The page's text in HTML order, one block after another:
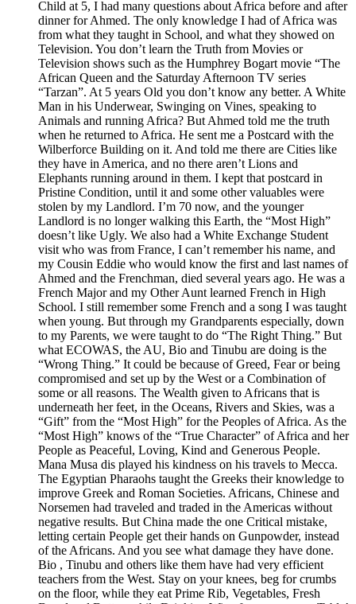
Child at 5, I had many questions about Africa before and after
dinner for Ahmed. The only knowledge I had of Africa was
from what they taught in School, and what they showed on
Television. You don’t learn the Truth from Movies or
Television shows such as the Humphrey Bogart movie “The
African Queen and the Saturday Afternoon TV series
“Tarzan”. At 5 years Old you don’t know any better. A White
Man in his Underwear, Swinging on Vines, speaking to
Animals and running Africa? But Ahmed told me the truth
when he returned to Africa. He sent me a Postcard with the
Wilberforce Building on it. And told me there are Cities like
they have in America, and no there aren’t Lions and
Elephants running around in them. I kept that postcard in
Pristine Condition, until it and some other valuables were
stolen by my Landlord. I’m 70 now, and the younger
Landlord is no longer walking this Earth, the “Most High”
doesn’t like Ugly. We also had a White Exchange Student
visit who was from France, I can’t remember his name, and
my Cousin Eddie who would know the first and last names of
Ahmed and the Frenchman, died several years ago. He was a
French Major and my Other Aunt learned French in High
School. I still remember some French and a song I was taught
when young. But through my Grandparents especially, down
to my Parents, we were taught to do “The Right Thing.” But
what ECOWAS, the AU, Bio and Tinubu are doing is the
“Wrong Thing.” It could be because of Greed, Fear or being
compromised and set up by the West or a Combination of
some or all reasons. The Wealth given to Africans that is
underneath her feet, in the Oceans, Rivers and Skies, was a
“Gift” from the “Most High” for the Peoples of Africa. As the
“Most High” knows of the “True Character” of Africa and her
People as Peaceful, Loving, Kind and Generous People.
Mana Musa dis played his kindness on his travels to Mecca.
The Egyptian Pharaohs taught the Greeks their knowledge to
improve Greek and Roman Societies. Africans, Chinese and
Norsemen had traveled and traded in the Americas without
negative results. But China made the one Critical mistake,
letting certain People get their hands on Gunpowder, instead
of the Africans. And you see what damage they have done.
Bio , Tinubu and others like them have had very efficient
teachers from the West. Stay on your knees, beg for crumbs
on the floor, while they eat Prime Rib, Vegetables, Fresh